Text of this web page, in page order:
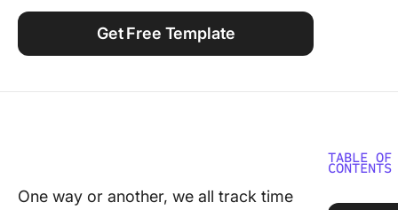
Get Free Template
One way or another, we all track time
TABLE OF
CONTENTS
What is